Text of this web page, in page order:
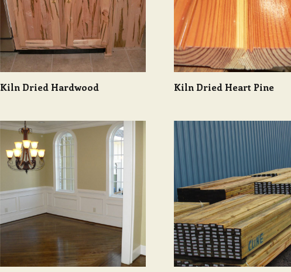
Kiln Dried Hardwood Kiln Dried Heart Pine